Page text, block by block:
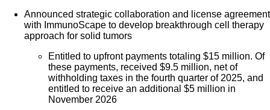
Announced strategic collaboration and license agreement
with ImmunoScape to develop breakthrough cell therapy
approach for solid tumors
Entitled to upfront payments totaling $15 million. Of
these payments, received $9.5 million, net of
withholding taxes in the fourth quarter of 2025, and
entitled to receive an additional $5 million in
November 2026